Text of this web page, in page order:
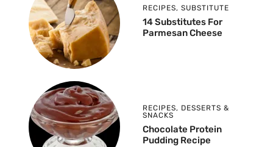
RECIPES, SUBSTITUTE
14 Substitutes For
Parmesan Cheese
RECIPES, DESSERTS &
SNACKS
Chocolate Protein
Pudding Recipe